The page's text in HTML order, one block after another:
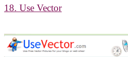
18. Use Vector